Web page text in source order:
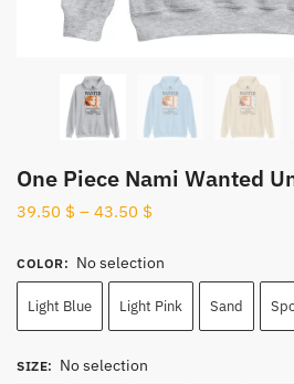
One Piece Nami Wanted
39.50 $ – 43.50 $
COLOR: No selection
Light Blue Light Pink Sand
SIZE: No selection